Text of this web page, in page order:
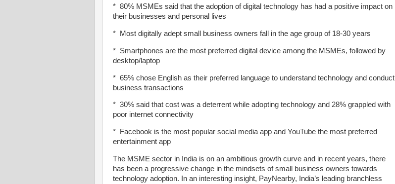
* 80% MSMEs said that the adoption of digital technology has had a positive impact on
their businesses and personal lives
* Most digitally adept small business owners fall in the age group of 18-30 years
* Smartphones are the most preferred digital device among the MSMEs, followed by
desktop/laptop
* 65% chose English as their preferred language to understand technology and conduct
business transactions
* 30% said that cost was a deterrent while adopting technology and 28% grappled with
poor internet connectivity
* Facebook is the most popular social media app and YouTube the most preferred
entertainment app
The MSME sector in India is on an ambitious growth curve and in recent years, there
has been a progressive change in the mindsets of small business owners towards
technology adoption. In an interesting insight, PayNearby, India’s leading branchless